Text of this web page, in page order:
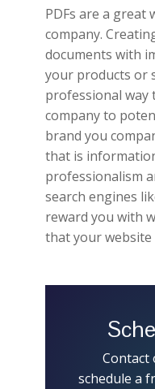
PDFs are a great
company.
documents with
your products or
professional
company to
brand you
that is
professionalism
search engines
reward you with
that your website
Contact
schedule a